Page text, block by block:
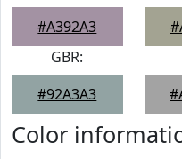
#A392A3
GBR:
#92A3A3
Color